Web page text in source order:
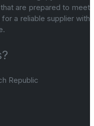
are prepared to meet
a reliable supplier with
Republic